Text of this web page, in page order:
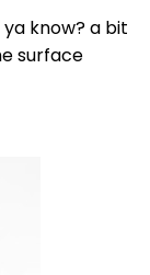
know? a bit
surface